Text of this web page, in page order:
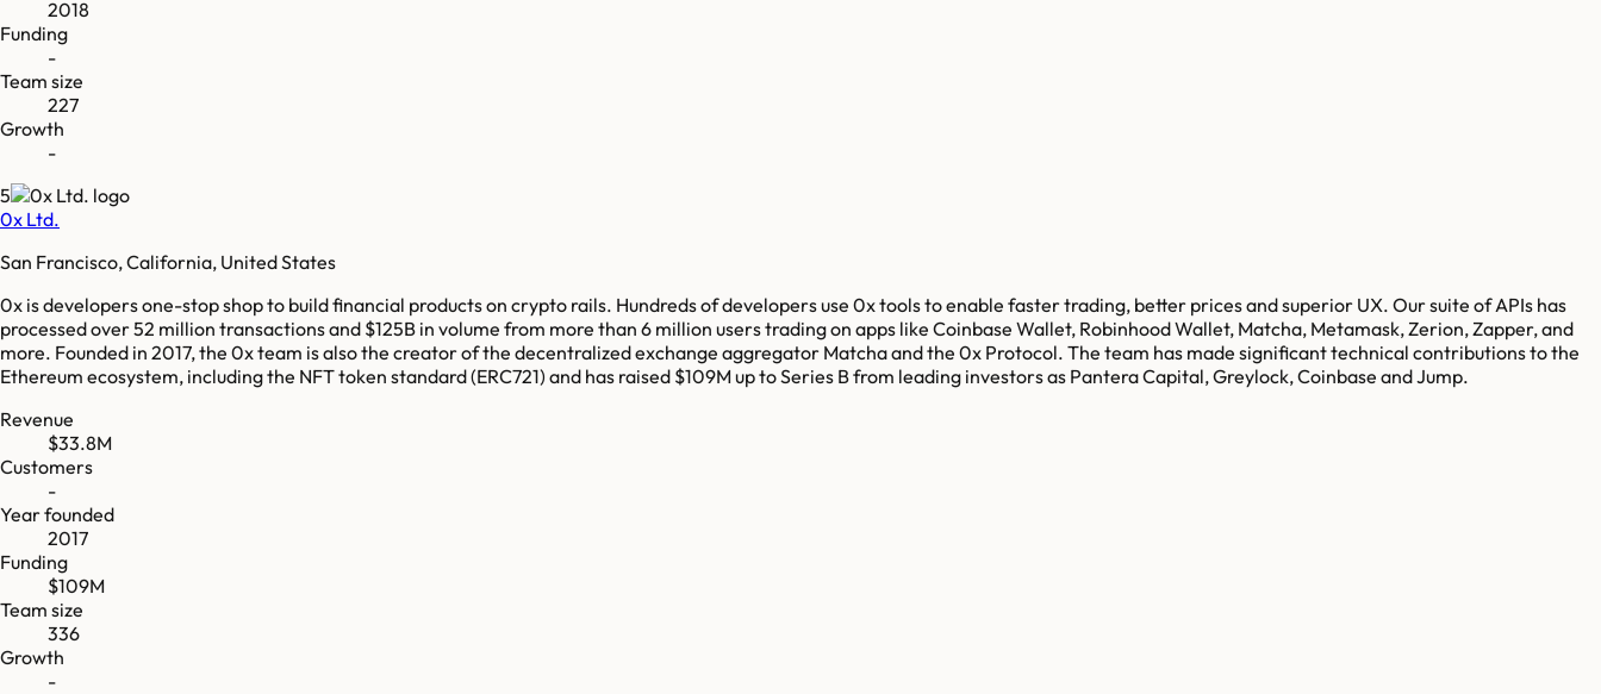
2018
Funding
-
Team size
227
Growth
-
5
0x Ltd.
San Francisco, California, United States
0x is developers one-stop shop to build financial products on crypto rails. Hundreds of developers use 0x tools to enable faster trading, better prices and superior UX. Our suite of APIs has
processed over 52 million transactions and $125B in volume from more than 6 million users trading on apps like Coinbase Wallet, Robinhood Wallet, Matcha, Metamask, Zerion, Zapper, and
more. Founded in 2017, the 0x team is also the creator of the decentralized exchange aggregator Matcha and the 0x Protocol. The team has made significant technical contributions to the
Ethereum ecosystem, including the NFT token standard (ERC721) and has raised $109M up to Series B from leading investors as Pantera Capital, Greylock, Coinbase and Jump.
Revenue
$33.8M
Customers
-
Year founded
2017
Funding
$109M
Team size
336
Growth
-